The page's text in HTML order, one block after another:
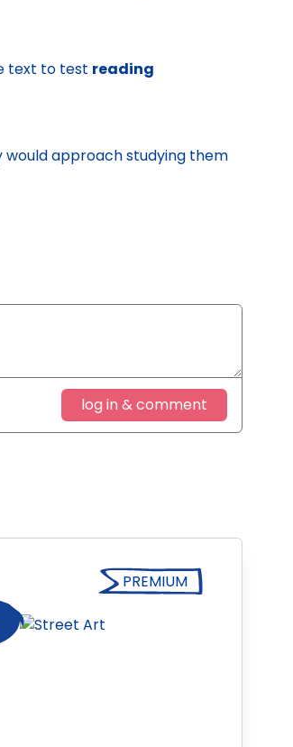
text to test reading
approach studying them
log in & comment
PREMIUM